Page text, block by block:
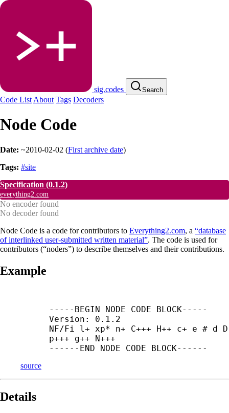
sig.codes Search
Code List About Tags Decoders
Node Code
Date: ~2010-02-02 (First archive date)
Tags: #site
Specification (0.1.2)
everything2.com
No encoder found
No decoder found
Node Code is a code for contributors to Everything2.com, a “database
of interlinked user-submitted written material”. The code is used for
contributors (“noders”) to describe themselves and their contributions.
Example
----- BEGIN NODE CODE BLOCK-----
Version: 0.1.2
NF/Fi l+ xp* n+ C+++ H++ c+ e # d D
p+++ g++ N+++
------ END NODE CODE BLOCK------
source
Details